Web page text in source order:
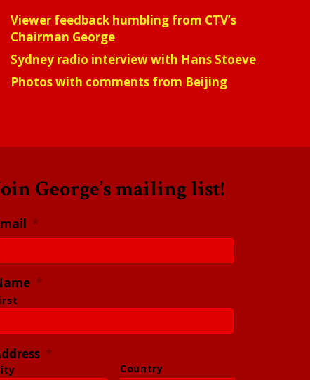
Viewer feedback humbling from CTV’s
Chairman George
Sydney radio interview with Hans Stoeve
Photos with comments from Beijing
George’s mailing list!
*
*
*
Country